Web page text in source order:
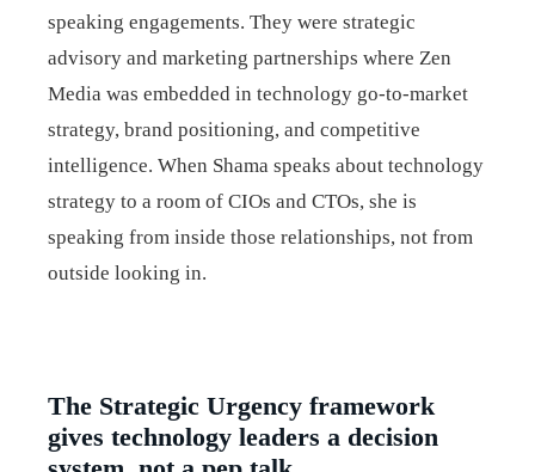
speaking engagements. They were strategic
advisory and marketing partnerships where Zen
Media was embedded in technology go-to-market
strategy, brand positioning, and competitive
intelligence. When Shama speaks about technology
strategy to a room of CIOs and CTOs, she is
speaking from inside those relationships, not from
outside looking in.
The Strategic Urgency framework
gives technology leaders a decision